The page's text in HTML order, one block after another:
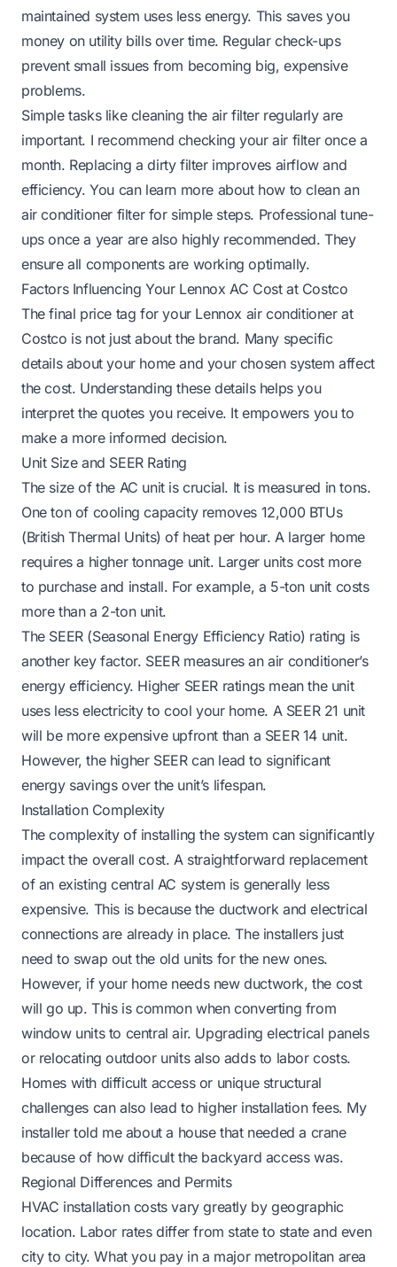
maintained system uses less energy. This saves you
money on utility bills over time. Regular check-ups
prevent small issues from becoming big, expensive
problems.
Simple tasks like cleaning the air filter regularly are
important. I recommend checking your air filter once a
month. Replacing a dirty filter improves airflow and
efficiency. You can learn more about how to clean an
air conditioner filterfor simple steps. Professional tune-
ups once a year are also highly recommended. They
ensure all components are working optimally.
Factors Influencing Your Lennox AC Cost at Costco
The final price tag for your Lennox air conditioner at
Costco is not just about the brand. Many specific
details about your home and your chosen system affect
the cost. Understanding these details helps you
interpret the quotes you receive. It empowers you to
make a more informed decision.
Unit Size and SEER Rating
The size of the AC unit is crucial. It is measured in tons.
One ton of cooling capacity removes 12,000 BTUs
(British Thermal Units) of heat per hour. A larger home
requires a higher tonnage unit. Larger units cost more
to purchase and install. For example, a 5-ton unit costs
more than a 2-ton unit.
The SEER (Seasonal Energy Efficiency Ratio) rating is
another key factor. SEER measures an air conditioner’s
energy efficiency. Higher SEER ratings mean the unit
uses less electricity to cool your home. A SEER 21 unit
will be more expensive upfront than a SEER 14 unit.
However, the higher SEER can lead to significant
energy savings over the unit’s lifespan.
Installation Complexity
The complexity of installing the system can significantly
impact the overall cost. A straightforward replacement
of an existing central AC system is generally less
expensive. This is because the ductwork and electrical
connections are already in place. The installers just
need to swap out the old units for the new ones.
However, if your home needs new ductwork, the cost
will go up. This is common when converting from
window units to central air. Upgrading electrical panels
or relocating outdoor units also adds to labor costs.
Homes with difficult access or unique structural
challenges can also lead to higher installation fees. My
installer told me about a house that needed a crane
because of how difficult the backyard access was.
Regional Differences and Permits
HVAC installation costs vary greatly by geographic
location. Labor rates differ from state to state and even
city to city. What you pay in a major metropolitan area